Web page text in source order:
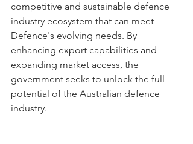
competitive and sustainable defence
industry ecosystem that can meet
Defence's evolving needs. By
enhancing export capabilities and
expanding market access, the
government seeks to unlock the full
potential of the Australian defence
industry.